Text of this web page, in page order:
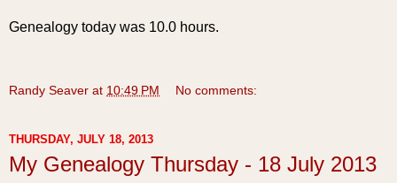
Genealogy today was 10.0 hours.
Randy Seaver at 10:49 PM No comments:
THURSDAY, JULY 18, 2013
My Genealogy Thursday - 18 July 2013